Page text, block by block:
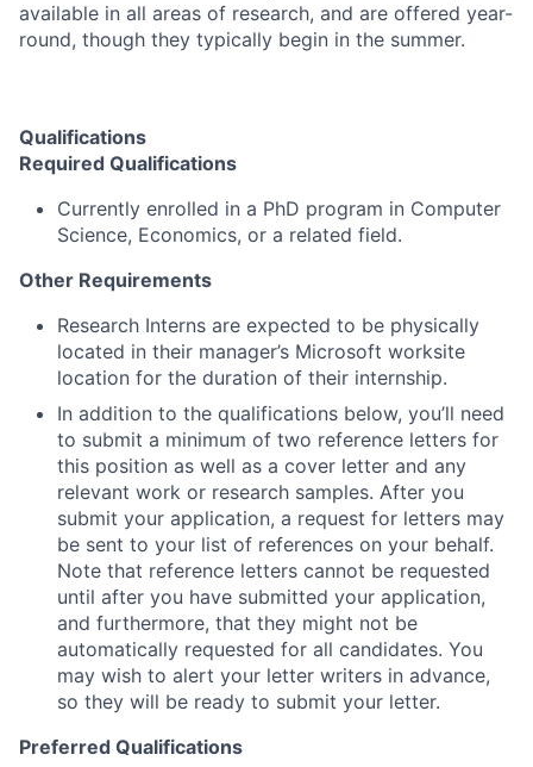
available in all areas of research, and are offered year-
round, though they typically begin in the summer.
Qualifications
Required Qualifications
Currently enrolled in a PhD program in Computer
Science, Economics, or a related field.
Other Requirements
Research Interns are expected to be physically
located in their manager’s Microsoft worksite
location for the duration of their internship.
In addition to the qualifications below, you’ll need
to submit a minimum of two reference letters for
this position as well as a cover letter and any
relevant work or research samples. After you
submit your application, a request for letters may
be sent to your list of references on your behalf.
Note that reference letters cannot be requested
until after you have submitted your application,
and furthermore, that they might not be
automatically requested for all candidates. You
may wish to alert your letter writers in advance,
so they will be ready to submit your letter.
Preferred Qualifications